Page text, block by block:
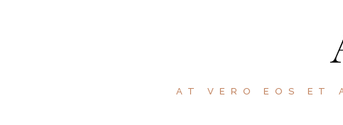
AT VERO EOS ET